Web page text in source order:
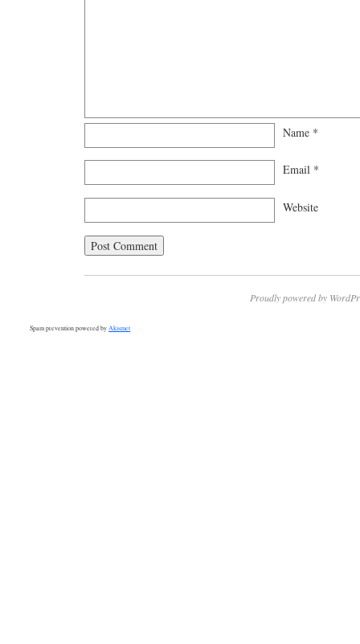
Name *
Email *
Website
Proudly powered by
Spam prevention powered by Akismet